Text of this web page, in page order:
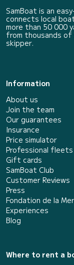
SamBoat is an
connects local
more than 50 000
from thousands
skipper.
Information
About us
Join the team
Our guarantees
Insurance
Price simulator
Professional fleets
Gift cards
SamBoat Club
Customer Reviews
Press
Fondation de la Mer
Experiences
Blog
Where to rent a